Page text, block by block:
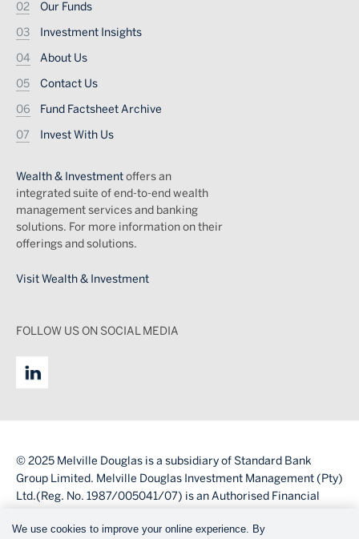
Our Funds
Investment Insights
About Us
Contact Us
Fund Factsheet Archive
Invest With Us
Wealth & Investmentoffers an
integrated suite of end-to-end wealth
management services and banking
solutions. For more information on their
offerings and solutions.
Visit Wealth & Investment
FOLLOW US ON SOCIAL MEDIA
© 2025 Melville Douglas is a subsidiary of Standard Bank
Group Limited. Melville Douglas Investment Management (Pty)
Ltd.(Reg. No. 1987/005041/07) is an Authorised Financial
We use cookies to improve your online experience. By